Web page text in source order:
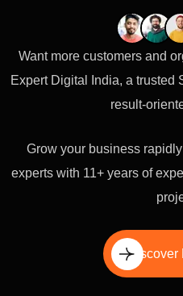
Want more customers and
Expert Digital India, a trusted
result-
Grow your business
experts with 11+ years of
Discover